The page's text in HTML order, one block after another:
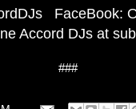
FaceBook:
Accord DJs at
###